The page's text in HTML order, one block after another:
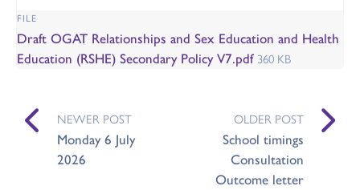
FILE
Draft OGAT Relationships and Sex Education and Health
Education (RSHE) Secondary Policy V7.pdf 360 KB
NEWER POST
Monday 6 July
2026
OLDER POST
School timings
Consultation
Outcome letter